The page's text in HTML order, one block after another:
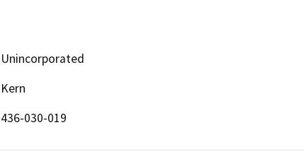
Unincorporated
Kern
436-030-019